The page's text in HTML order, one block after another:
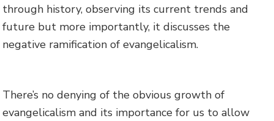
through history, observing its current trends and
future but more importantly, it discusses the
negative ramification of evangelicalism.
There’s no denying of the obvious growth of
evangelicalism and its importance for us to allow